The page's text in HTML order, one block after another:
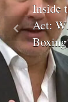
Inside
Act:
Previous